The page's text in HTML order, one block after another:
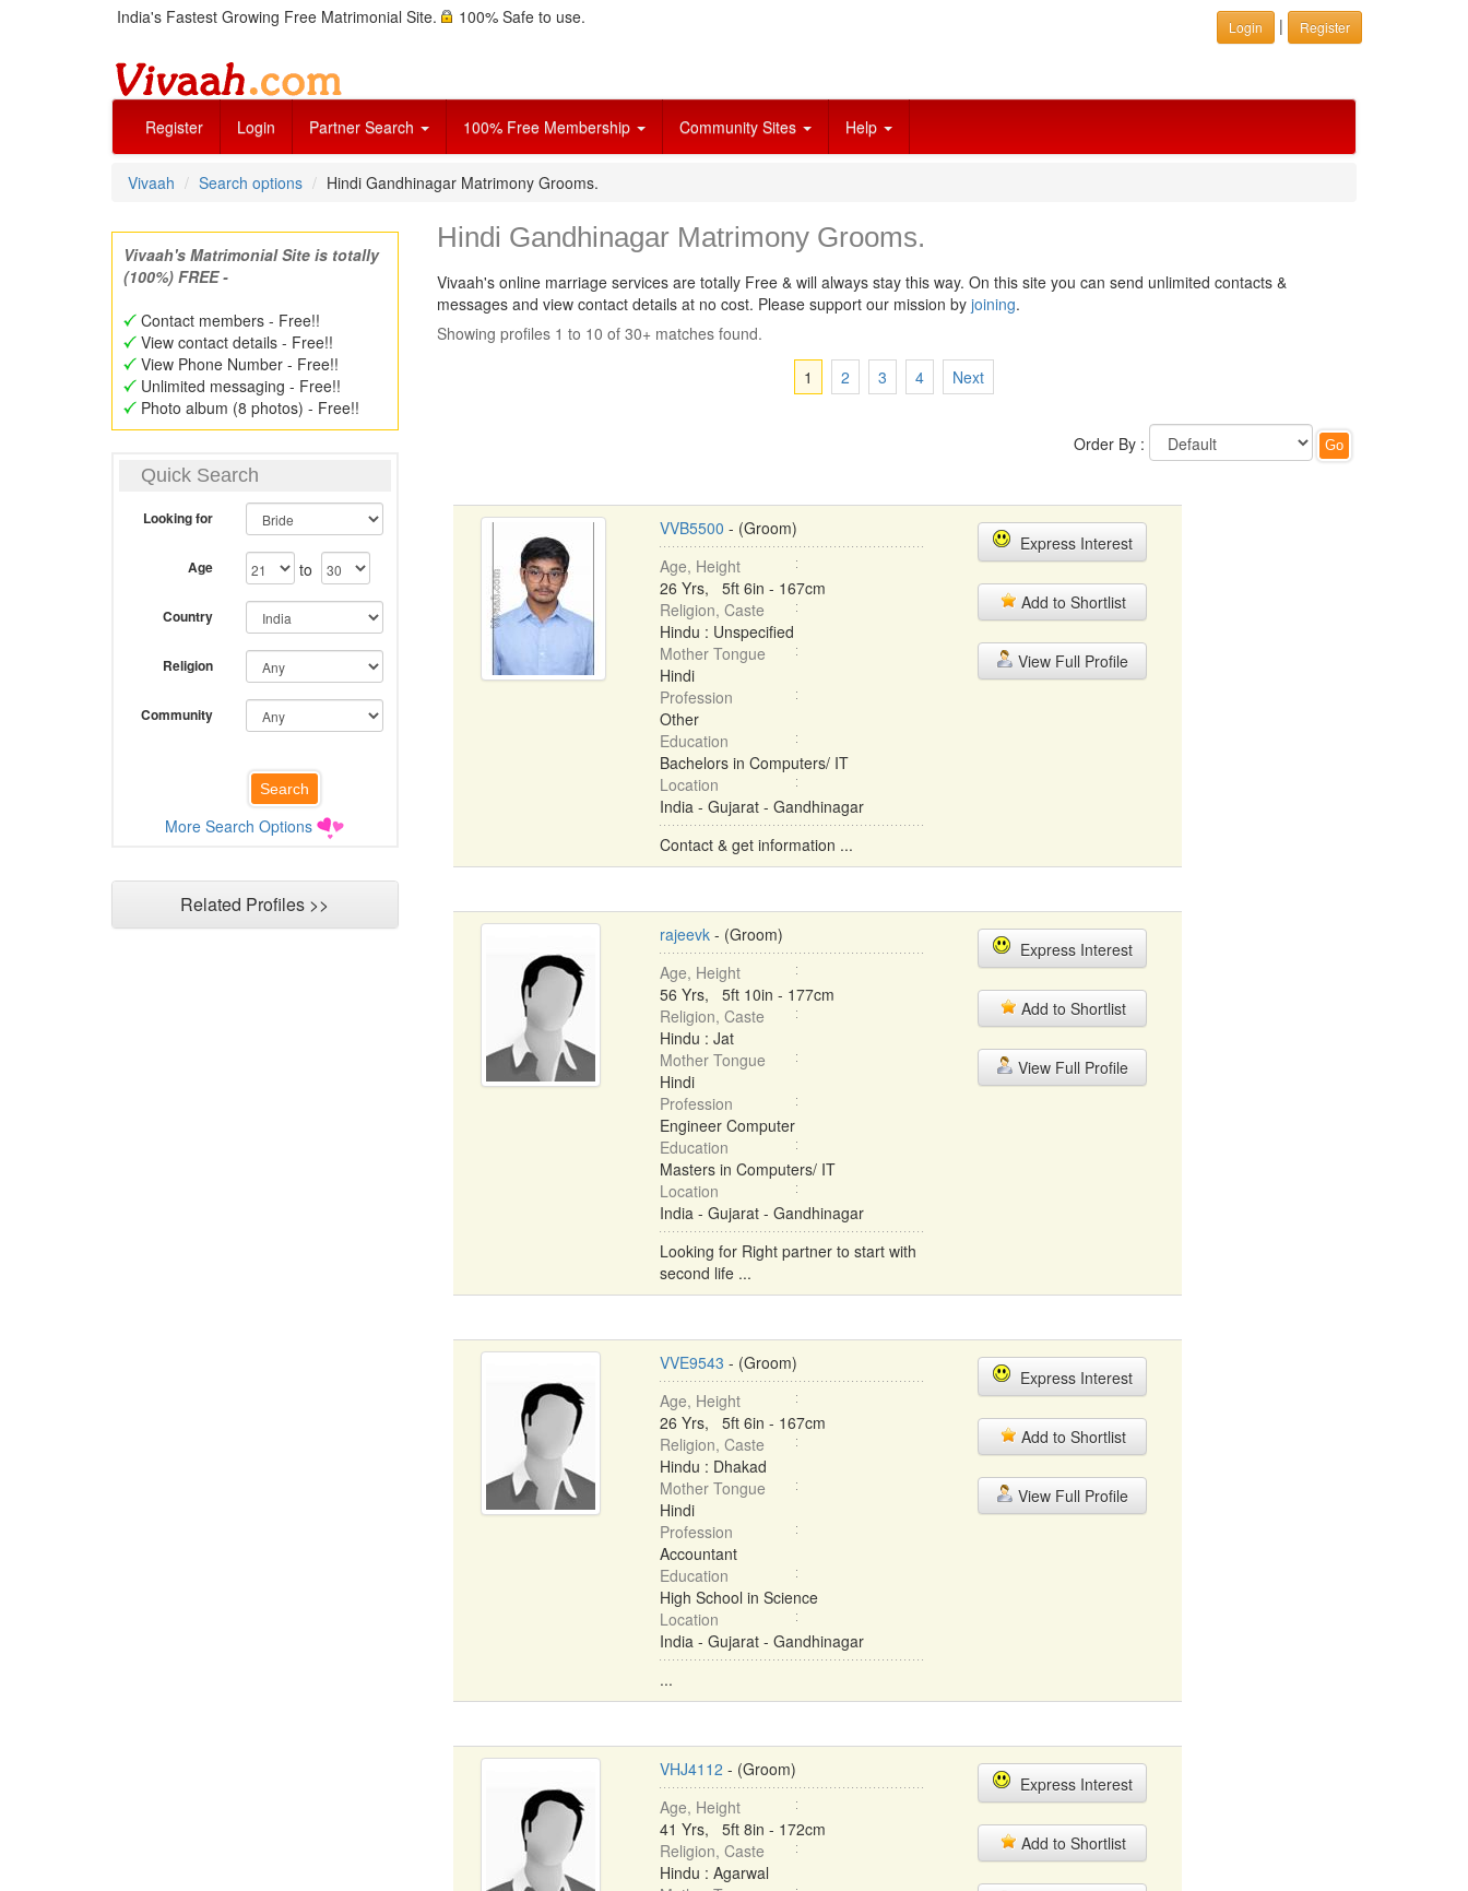
India's Fastest Growing Free Matrimonial Site. 100% Safe to use. Login | Register
Register Login Partner Search 100% Free Membership Community Sites Help
Vivaah Search options Hindi Gandhinagar Matrimony Grooms.
Vivaah's Matrimonial Site is totally
(100%) FREE -
Contact members - Free!!
View contact details - Free!!
View Phone Number - Free!!
Unlimited messaging - Free!!
Photo album (8 photos) - Free!!
Quick Search
Looking for
Age to
Country
Religion
Community
More Search Options
Related Profiles >>
Hindi Gandhinagar Matrimony Grooms.
Vivaah's online marriage services are totally Free & will always stay this way. On this site you can send unlimited contacts &
messages and view contact details at no cost. Please support our mission by joining.
Showing profiles 1 to 10 of 30+ matches found.
1
2 3 4 Next
Order By :
VVB5500 - (Groom)
Age, Height
26 Yrs, 5ft 6in - 167cm
Religion, Caste
Hindu : Unspecified
Mother Tongue
Hindi
Profession
Other
Education
Bachelors in Computers/ IT
Location
India - Gujarat - Gandhinagar
Contact & get information ...
Express Interest
Add to Shortlist
View Full Profile
rajeevk- (Groom)
Age, Height
56 Yrs, 5ft 10in - 177cm
Religion, Caste
Hindu : Jat
Mother Tongue
Hindi
Profession
Engineer Computer
Education
Masters in Computers/ IT
Location
India - Gujarat - Gandhinagar
Looking for Right partner to start with
second life ...
Express Interest
Add to Shortlist
View Full Profile
VVE9543 - (Groom)
Age, Height
26 Yrs, 5ft 6in - 167cm
Religion, Caste
Hindu : Dhakad
Mother Tongue
Hindi
Profession
Accountant
Education
High School in Science
Location
India - Gujarat - Gandhinagar
...
Express Interest
Add to Shortlist
View Full Profile
VHJ4112 - (Groom)
Age, Height
41 Yrs, 5ft 8in - 172cm
Religion, Caste
Hindu : Agarwal
Express Interest
Add to Shortlist